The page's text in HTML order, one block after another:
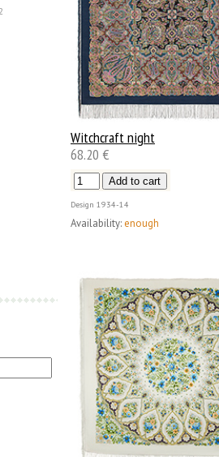
Witchcraft night
68.20 €
Design 1934-14
Availability: enough